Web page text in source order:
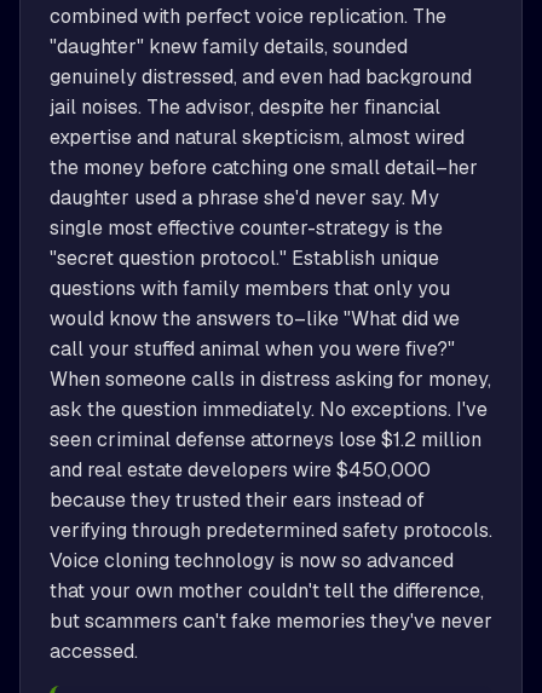
combined with perfect voice replication. The
"daughter" knew family details, sounded
genuinely distressed, and even had background
jail noises. The advisor, despite her financial
expertise and natural skepticism, almost wired
the money before catching one small detail–her
daughter used a phrase she'd never say. My
single most effective counter-strategy is the
"secret question protocol." Establish unique
questions with family members that only you
would know the answers to–like "What did we
call your stuffed animal when you were five?"
When someone calls in distress asking for money,
ask the question immediately. No exceptions. I've
seen criminal defense attorneys lose $1.2 million
and real estate developers wire $450,000
because they trusted their ears instead of
verifying through predetermined safety protocols.
Voice cloning technology is now so advanced
that your own mother couldn't tell the difference,
but scammers can't fake memories they've never
accessed.